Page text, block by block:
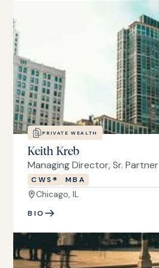
8
PRIVATE WEALTH
Keith Kreb
Managing Director, Sr. Partner
CWS® MBA
Chicago, IL
BIO